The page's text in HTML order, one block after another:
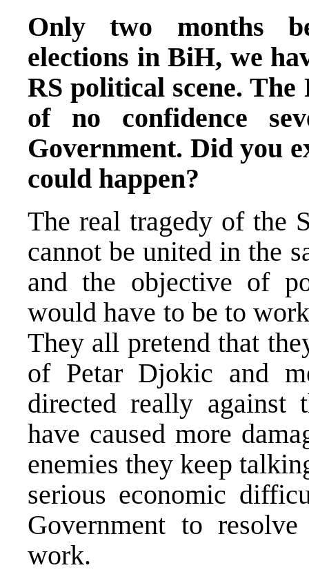
Only two months
elections in BiH, we
RS political scene.
of no confidence
Government. Did you
could happen?
The real tragedy of the
cannot be united in the
and the objective of
would have to be to
They all pretend that
of Petar Djokic and
directed really
have caused more
enemies they keep
serious economic
Government to
work.